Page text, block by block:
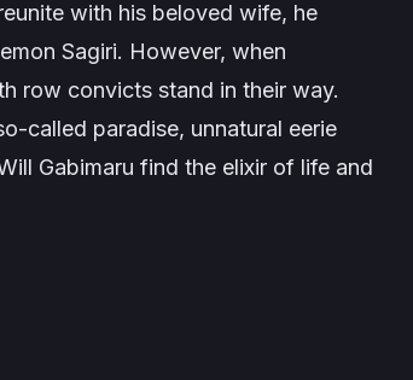
with his beloved wife, he
Sagiri. However, when
row convicts stand in their way.
called paradise, unnatural eerie
Gabimaru find the elixir of life and